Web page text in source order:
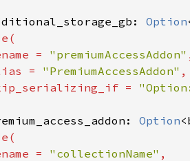
Option
=
"premiumAccessAddon"
=
"PremiumAccessAddon"
=
Option
=
"collectionName"